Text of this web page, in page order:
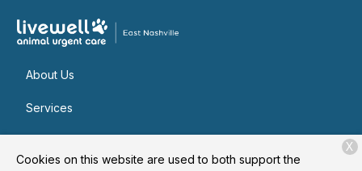
About Us
Services
Cookies on this website are used to both support the
X